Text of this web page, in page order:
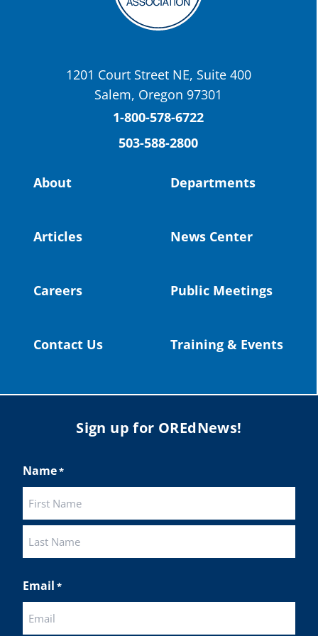
OSBA @osbanews
St. Helens High School Students Attend
Columbia County Future Workforce Fair
(Facebook)
Read more:https://tinyurl.com/yvk22kcj
Load More
1201 Court Street NE, Suite 400
Salem, Oregon 97301
1-800-578-6722
503-588-2800
About
Articles
Careers
Contact Us
Departments
News Center
Public Meetings
Training & Events
Sign up for OREdNews!
Name*
Email *